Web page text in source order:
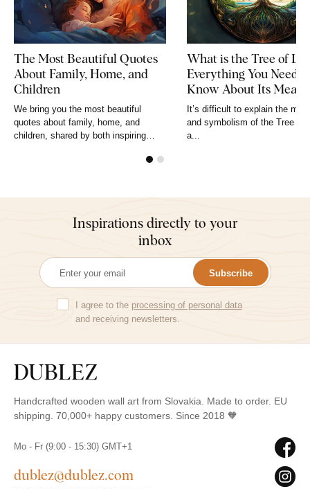
The Most Beautiful Quotes
About Family, Home, and
Children
We bring you the most beautiful
quotes about family, home, and
children, shared by both inspiring
What is the Tree of
Everything You Need
Know About Its
and Symbolism
It’s difficult to explain the
and symbolism of the Tree of
a...
Inspirations directly to your
inbox
Subscribe
I agree to the processing of personal data
and receiving newsletters.
Handcrafted wooden wall art from Slovakia. Made to order. EU
shipping. 70,000+ happy customers. Since 2018 🧡
Mo - Fr (9:00 - 15:30) GMT+1
dublez@dublez.com